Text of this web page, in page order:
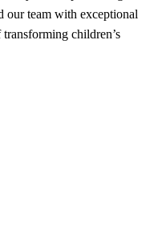
our team with exceptional
children’s